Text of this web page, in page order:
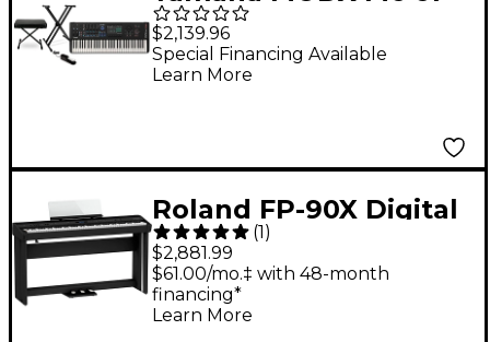
Key Synthesizer
Essentials Bundle
$2,139.96
Special Financing Available
Learn More
Roland FP-90X Digital
Piano With Stand and
Pedalboard Black
(1)
$2,881.99
$61.00/mo.‡ with 48-month
financing*
Learn More